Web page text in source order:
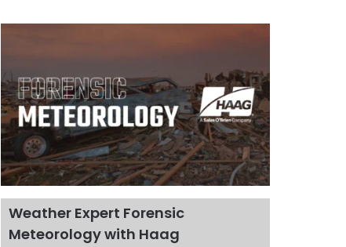
Weather Expert Forensic
Meteorology with Haag